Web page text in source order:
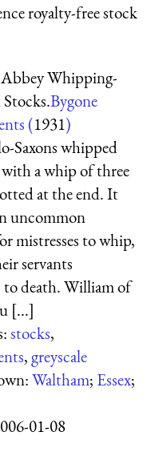
royalty-free stock
Whipping-
Stocks.Bygone
(1931)
Saxons whipped
a whip of three
at the end. It
uncommon
mistresses to whip,
servants
death. William of
[...]
stocks,
,greyscale
Waltham; Essex;
01-08